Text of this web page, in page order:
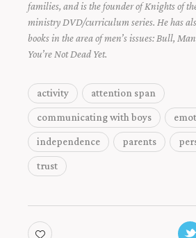
families, and is the founder of Knights of
ministry DVD/curriculum series. He has
books in the area of men’s issues: Bull,
You’re Not Dead Yet.
activity attention span
communicating with boys
independence parents
trust